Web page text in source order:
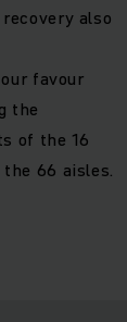
also
favour
the
of the 16
66 aisles.